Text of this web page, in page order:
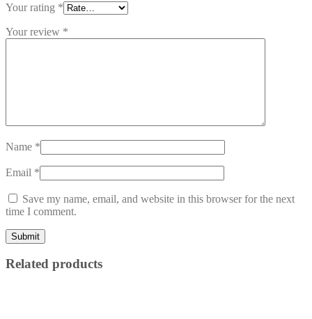
Your rating *
Your review *
Name *
Email *
Save my name, email, and website in this browser for the next
time I comment.
Related products